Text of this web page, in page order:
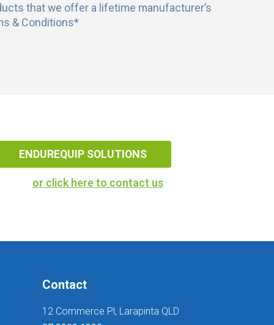
that we offer a lifetime manufacturer’s
& Conditions*
ENDUREQUIP SOLUTIONS
or click here to contact us
Contact
12 Commerce Pl, Larapinta QLD